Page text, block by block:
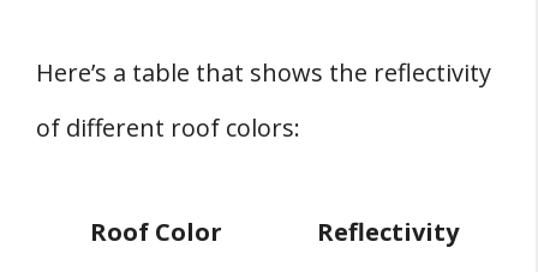
Here’s a table that shows the reflectivity
of different roof colors:
Roof Color Reflectivity